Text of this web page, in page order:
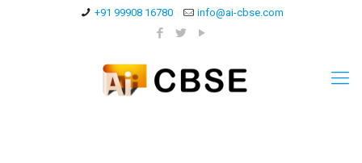
+91 99908 16780 info@ai-cbse.com